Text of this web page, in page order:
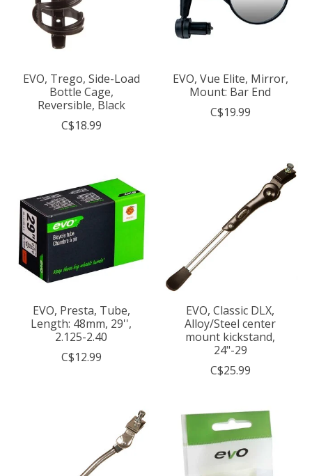
EVO, Trego, Side-Load
Bottle Cage,
Reversible, Black
C$18.99
EVO, Vue Elite, Mirror,
Mount: Bar End
C$19.99
EVO, Presta, Tube,
Length: 48mm, 29'',
2.125-2.40
C$12.99
EVO, Classic DLX,
Alloy/Steel center
mount kickstand,
24"-29
C$25.99